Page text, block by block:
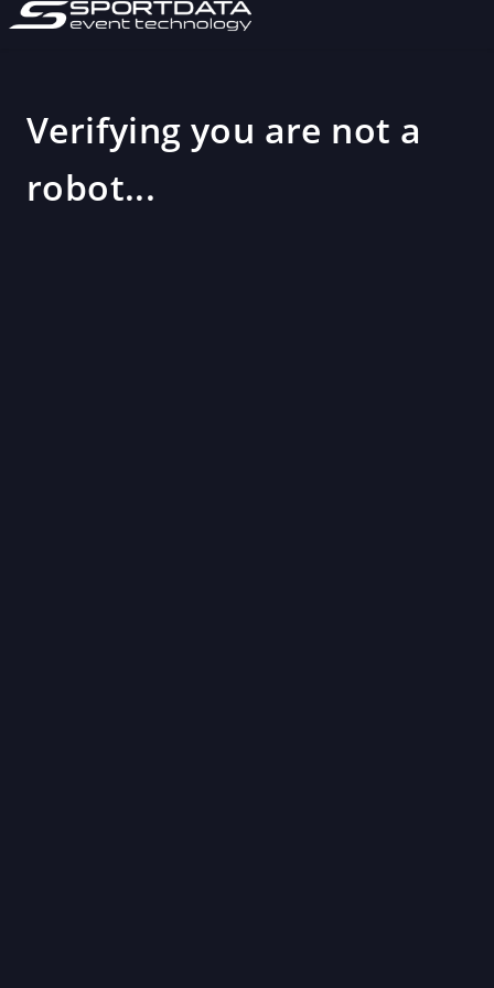
Verifying you are not a
robot...